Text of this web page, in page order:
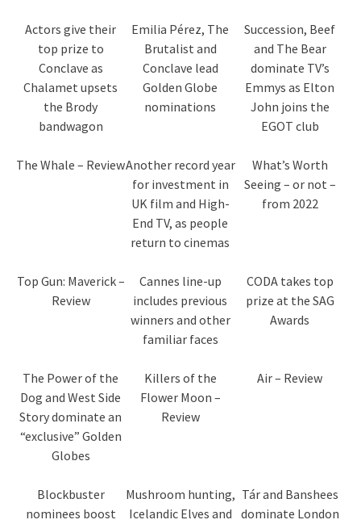
Actors give their
top prize to
Conclave as
Chalamet upsets
the Brody
bandwagon
Emilia Pérez, The
Brutalist and
Conclave lead
Golden Globe
nominations
Succession, Beef
and The Bear
dominate TV’s
Emmys as Elton
John joins the
EGOT club
The Whale – ReviewAnother record year
for investment in
UK film and High-
End TV, as people
return to cinemas
What’s Worth
Seeing – or not –
from 2022
Top Gun: Maverick –
Review
Cannes line-up
includes previous
winners and other
familiar faces
CODA takes top
prize at the SAG
Awards
The Power of the
Dog and West Side
Story dominate an
“exclusive” Golden
Globes
Killers of the
Flower Moon –
Review
Air – Review
Blockbuster
nominees boost
Mushroom hunting,
Icelandic Elves and
Tár and Banshees
dominate London